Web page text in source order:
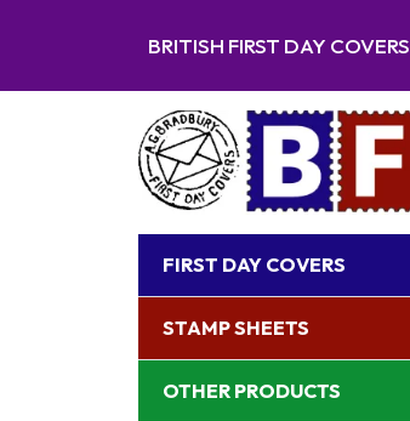
BRITISH FIRST DAY COVERS
FIRST DAY COVERS
STAMP SHEETS
OTHER PRODUCTS